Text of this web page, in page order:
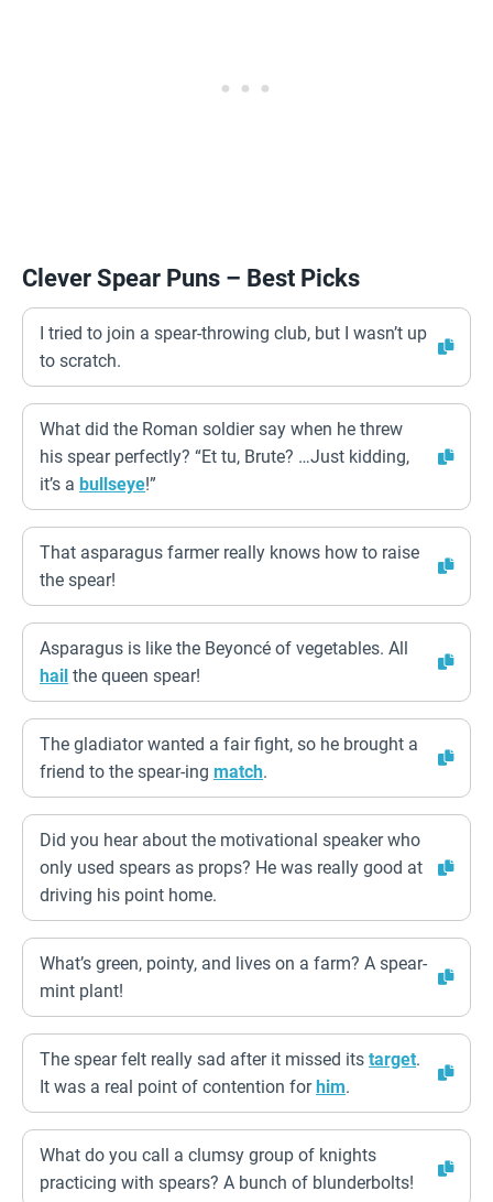
Clever Spear Puns – Best Picks
I tried to join a spear-throwing club, but I wasn’t up
to scratch.
What did the Roman soldier say when he threw
his spear perfectly? “Et tu, Brute? …Just kidding,
it’s a bullseye!”
That asparagus farmer really knows how to raise
the spear!
Asparagus is like the Beyoncé of vegetables. All
hail the queen spear!
The gladiator wanted a fair fight, so he brought a
friend to the spear-ing match.
Did you hear about the motivational speaker who
only used spears as props? He was really good at
driving his point home.
What’s green, pointy, and lives on a farm? A spear-
mint plant!
The spear felt really sad after it missed its target.
It was a real point of contention forhim.
What do you call a clumsy group of knights
practicing with spears? A bunch of blunderbolts!